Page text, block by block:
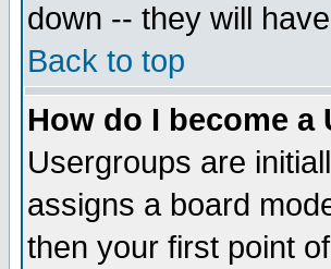
down -- they will
Back to top
How do I become
Usergroups are
assigns a board
then your first point